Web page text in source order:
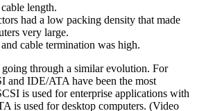
length.
had a low packing density that made
very large.
cable termination was high.
through a similar evolution. For
and IDE/ATA have been the most
is used for enterprise applications with
is used for desktop computers. (Video